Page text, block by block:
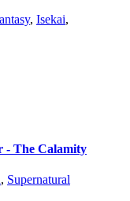
, Isekai,
- The Calamity
, Supernatural